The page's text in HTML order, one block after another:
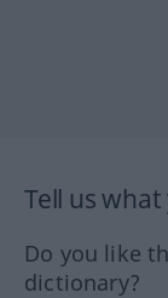
Tell us
Do you like
dictionary?